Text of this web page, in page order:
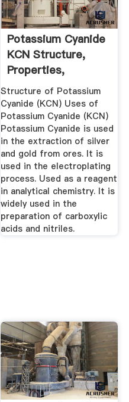
Potassium Cyanide
KCN Structure,
Properties,
Molecular ...
Structure of Potassium
Cyanide (KCN) Uses of
Potassium Cyanide (KCN)
Potassium Cyanide is used
in the extraction of silver
and gold from ores. It is
used in the electroplating
process. Used as a reagent
in analytical chemistry. It is
widely used in the
preparation of carboxylic
acids and nitriles.